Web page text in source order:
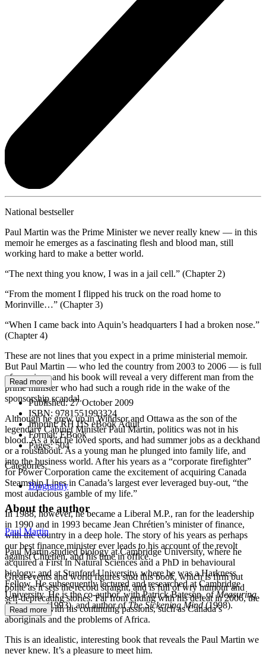
National bestseller
Paul Martin was the Prime Minister we never really knew — in this
memoir he emerges as a fascinating flesh and blood man, still
working hard to make a better world.
“The next thing you know, I was in a jail cell.” (Chapter 2)
“From the moment I flipped his truck on the road home to
Morinville…” (Chapter 3)
“When I came back into Aquin’s headquarters I had a broken nose.”
(Chapter 4)
These are not lines that you expect in a prime ministerial memoir.
But Paul Martin — who led the country from 2003 to 2006 — is full
of surprises, and his book will reveal a very different man from the
prime minister who had such a rough ride in the wake of the
sponsorship scandal.
Although he grew up in Windsor and Ottawa as the son of the
legendary Cabinet Minister Paul Martin, politics was not in his
blood. As a kid he loved sports, and had summer jobs as a deckhand
or a roustabout. As a young man he plunged into family life, and
into the business world. After his years as a “corporate firefighter”
for Power Corporation came the excitement of acquiring Canada
Steamship Lines in Canada’s largest ever leveraged buy-out, “the
most audacious gamble of my life.”
In 1988, however, he became a Liberal M.P., ran for the leadership
in 1990 and in 1993 became Jean Chrétien’s minister of finance,
with the country in a deep hole. The story of his years as perhaps
our best finance minister ever leads to his account of the revolt
against Chrétien, and his time in office.
Great events and world figures stud this book, which is firm but
polite as it sets the record straight, and is full of wry humour and
self-deprecating stories. Far from ending with his defeat in 2006, the
book deals with his continuing passions, such as Canada’s
aboriginals and the problems of Africa.
This is an idealistic, interesting book that reveals the Paul Martin we
never knew. It’s a pleasure to meet him.
Read more
Published:27 October 2009
ISBN: 9781551993324
Imprint:RH US eBook Adult
Format:EBook
Pages:504
Categories:
Biography
About the author
Paul Martin
Paul Martin studied biology at Cambridge University, where he
acquired a First in Natural Sciences and a PhD in behavioural
biology; and at Stanford University, where he was a Harkness
Fellow. He subsequently lectured and researched at Cambridge
University. He is the co-author, with Patrick Bateson, ofMeasuring
Behaviour(1993), and author ofThe Sickening Mind(1998).
Read more